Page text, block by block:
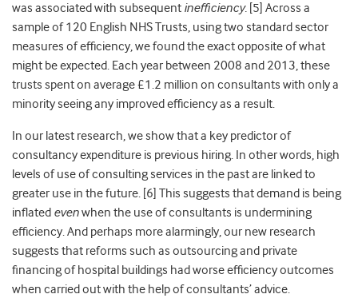
was associated with subsequent inefficiency. [5] Across a
sample of 120 English NHS Trusts, using two standard sector
measures of efficiency, we found the exact opposite of what
might be expected. Each year between 2008 and 2013, these
trusts spent on average £1.2 million on consultants with only a
minority seeing any improved efficiency as a result.
In our latest research, we show that a key predictor of
consultancy expenditure is previous hiring. In other words, high
levels of use of consulting services in the past are linked to
greater use in the future. [6] This suggests that demand is being
inflated evenwhen the use of consultants is undermining
efficiency.And perhaps more alarmingly, our new research
suggests that reforms such as outsourcing and private
financing of hospital buildings had worse efficiency outcomes
when carried out with the help of consultants’ advice.